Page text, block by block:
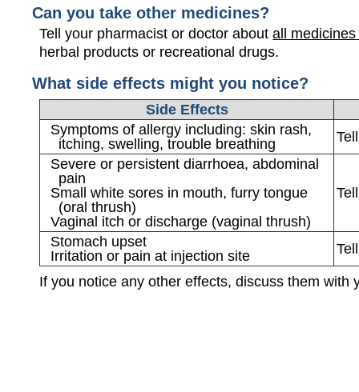
Can you take other medicines?
Tell your pharmacist or doctor aboutall
herbal products or recreational drugs.
What side effects might you notice?
Side Effects
Symptoms of allergy including: skin rash,
itching, swelling, trouble breathing
Severe or persistent diarrhoea, abdominal
pain
Small white sores in mouth, furry tongue
(oral thrush)
Vaginal itch or discharge (vaginal thrush)
Stomach upset
Irritation or pain at injection site
If you notice any other effects, discuss them with